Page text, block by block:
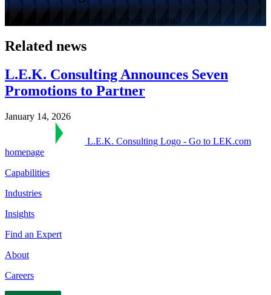
You might also be interested in these insights.
Related news
L.E.K. Consulting Announces Seven
Promotions to Partner
January 14, 2026
L.E.K. Consulting Logo - Go to LEK.com
homepage
Capabilities
Industries
Insights
Find an Expert
About
Careers